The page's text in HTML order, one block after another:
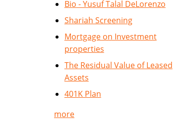
Bio - Yusuf Talal DeLorenzo
Shariah Screening
Mortgage on Investment
properties
The Residual Value of Leased
Assets
401K Plan
more